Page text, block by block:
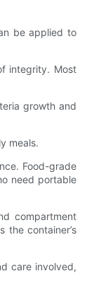
be applied to
integrity. Most
growth and
meals.
Food-grade
need portable
compartment
the container’s
care involved,